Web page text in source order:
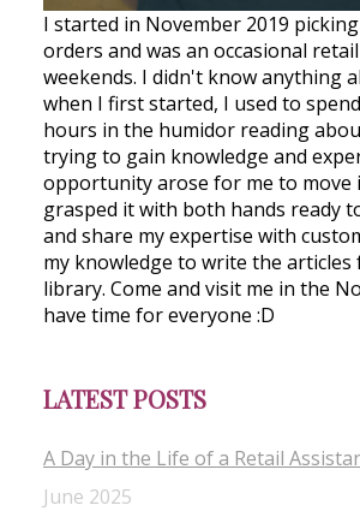
I started in November 2019
orders and was an occasional
weekends. I didn't know anything
when I first started, I used to
hours in the humidor reading
trying to gain knowledge and
opportunity arose for me to move
grasped it with both hands ready
and share my expertise with
my knowledge to write the
library. Come and visit me in the
have time for everyone :D
LATEST POSTS
A Day in the Life of a Retail
June 2025